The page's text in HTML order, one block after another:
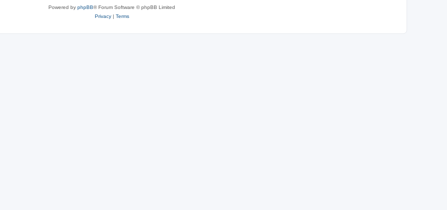
Powered by phpBB® Forum Software © phpBB Limited
Privacy| Terms